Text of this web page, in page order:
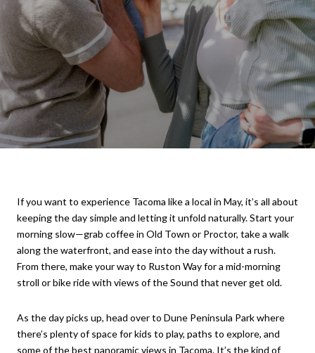
If you want to experience Tacoma like a local in May, it’s all about
keeping the day simple and letting it unfold naturally. Start your
morning slow—grab coffee in Old Town or Proctor, take a walk
along the waterfront, and ease into the day without a rush.
From there, make your way to Ruston Way for a mid-morning
stroll or bike ride with views of the Sound that never get old.
As the day picks up, head over to Dune Peninsula Park where
there’s plenty of space for kids to play, paths to explore, and
some of the best panoramic views in Tacoma. It’s the kind of